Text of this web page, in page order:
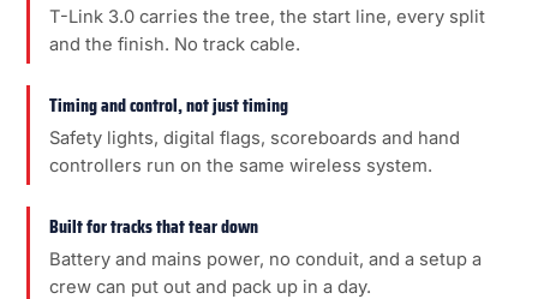
T-Link 3.0 carries the tree, the start line, every split
and the finish. No track cable.
Timing and control, not just timing
Safety lights, digital flags, scoreboards and hand
controllers run on the same wireless system.
Built for tracks that tear down
Battery and mains power, no conduit, and a setup a
crew can put out and pack up in a day.